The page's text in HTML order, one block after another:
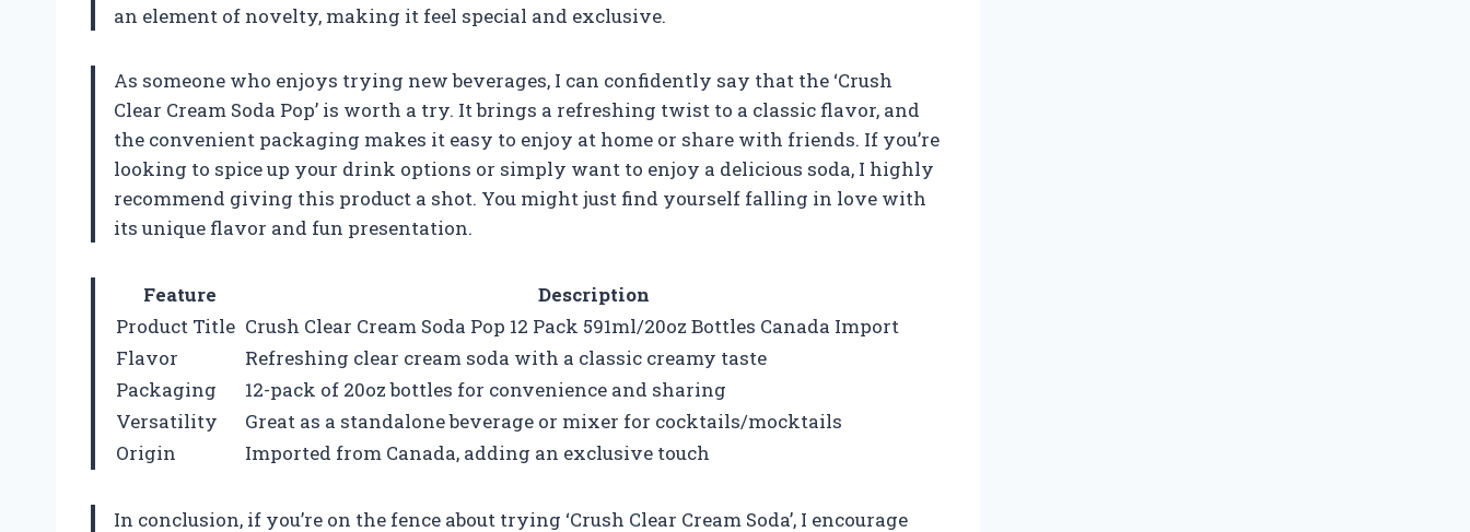
an element of novelty, making it feel special and exclusive.
As someone who enjoys trying new beverages, I can confidently say that the ‘Crush
Clear Cream Soda Pop’ is worth a try. It brings a refreshing twist to a classic flavor, and
the convenient packaging makes it easy to enjoy at home or share with friends. If you’re
looking to spice up your drink options or simply want to enjoy a delicious soda, I highly
recommend giving this product a shot. You might just find yourself falling in love with
its unique flavor and fun presentation.
Feature
Description
Product Title Crush Clear Cream Soda Pop 12 Pack 591ml/20oz Bottles Canada Import
Flavor
Refreshing clear cream soda with a classic creamy taste
Packaging
12-pack of 20oz bottles for convenience and sharing
Versatility
Great as a standalone beverage or mixer for cocktails/mocktails
Origin
Imported from Canada, adding an exclusive touch
In conclusion, if you’re on the fence about trying ‘Crush Clear Cream Soda’, I encourage